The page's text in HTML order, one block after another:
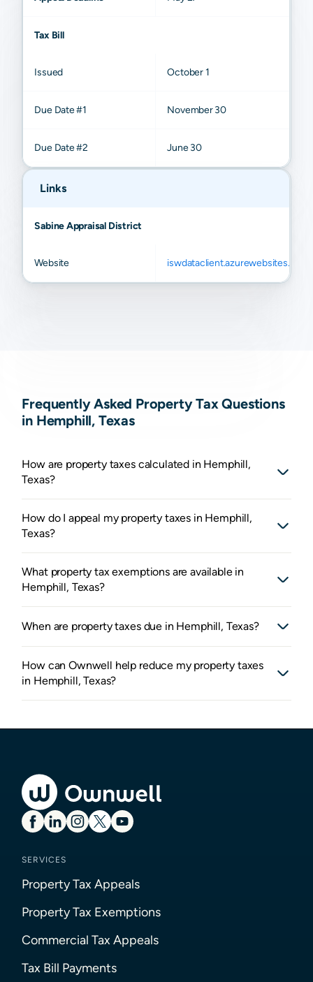
Tax Bill
Issued October 1
Due Date #1 November 30
Due Date #2 June 30
Links
Sabine Appraisal District
Website iswdataclient.azurewebsites.net
Frequently Asked Property Tax Questions
in Hemphill, Texas
How are property taxes calculated in Hemphill,
Texas?
How do I appeal my property taxes in Hemphill,
Texas?
What property tax exemptions are available in
Hemphill, Texas?
When are property taxes due in Hemphill, Texas?
How can Ownwell help reduce my property taxes
in Hemphill, Texas?
SERVICES
Property Tax Appeals
Property Tax Exemptions
Commercial Tax Appeals
Tax Bill Payments